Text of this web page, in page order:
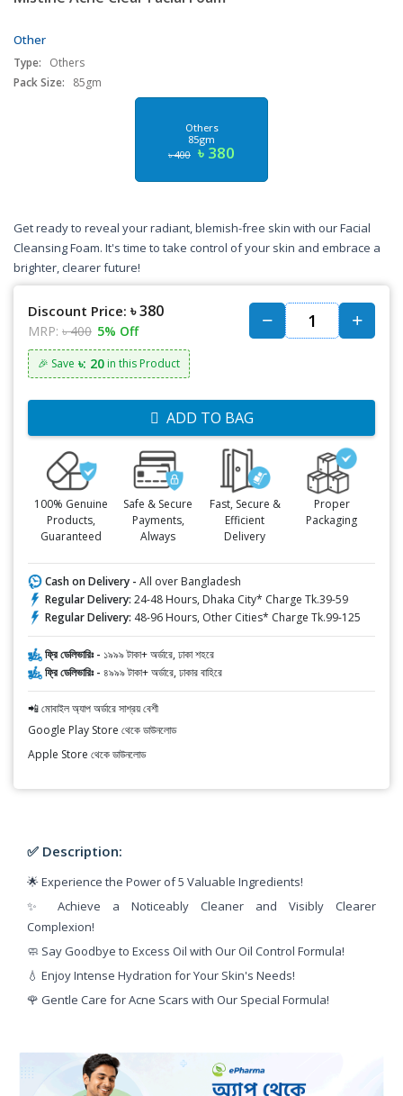
Other
Type:
Others
Pack Size:
85gm
Others
85gm
৳ 400 ৳ 380
Get ready to reveal your radiant, blemish-free skin with our Facial
Cleansing Foam. It's time to take control of your skin and embrace a
brighter, clearer future!
Discount Price: ৳ 380
MRP: ৳ 400 5% Off
🎉 Save ৳: 20 in this Product
ADD TO BAG
100% Genuine
Products,
Guaranteed
Safe & Secure
Payments,
Always
Fast, Secure &
Efficient
Delivery
Proper
Packaging
Cash on Delivery - All over Bangladesh
Regular Delivery: 24-48 Hours, Dhaka City* Charge Tk.39-59
Regular Delivery: 48-96 Hours, Other Cities* Charge Tk.99-125
ফ্রি ডেলিভারিঃ - ১৯৯৯ টাকা+ অর্ডারে, ঢাকা শহরে
ফ্রি ডেলিভারিঃ - ৪৯৯৯ টাকা+ অর্ডারে, ঢাকার বাহিরে
📲 মোবাইল অ্যাপ অর্ডারে সাশ্রয় বেশী
Google Play Store থেকে ডাউনলোড
Apple Store থেকে ডাউনলোড
✅ Description:
🌟 Experience the Power of 5 Valuable Ingredients!
✨ Achieve a Noticeably Cleaner and Visibly Clearer
Complexion!
🧼 Say Goodbye to Excess Oil with Our Oil Control Formula!
💧 Enjoy Intense Hydration for Your Skin's Needs!
🌹 Gentle Care for Acne Scars with Our Special Formula!